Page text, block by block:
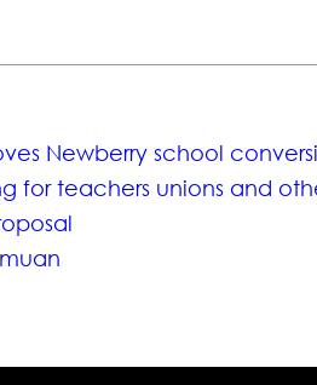
Newberry school
for teachers unions and